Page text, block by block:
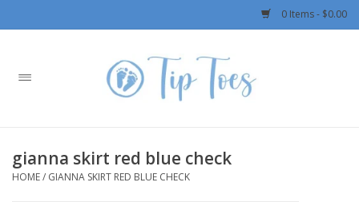
0 Items - $0.00
Home
Boys
gianna skirt red blue check
HOME/ GIANNA SKIRT RED BLUE CHECK